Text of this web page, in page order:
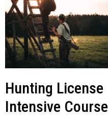
Hunting License
Intensive Course